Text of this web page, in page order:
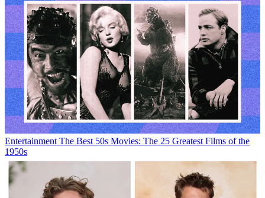
Entertainment The Best 50s Movies: The 25 Greatest Films of the
1950s